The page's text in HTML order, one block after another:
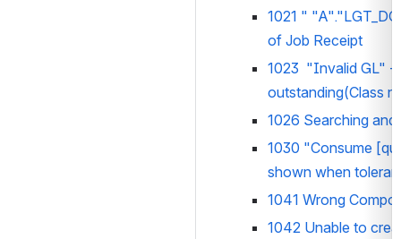
1021 "
of Job Receipt
1023 "Invalid GL" -
outstanding(Class
1026 Searching
1030 "Consume
shown when
1041 Wrong
1042 Unable to